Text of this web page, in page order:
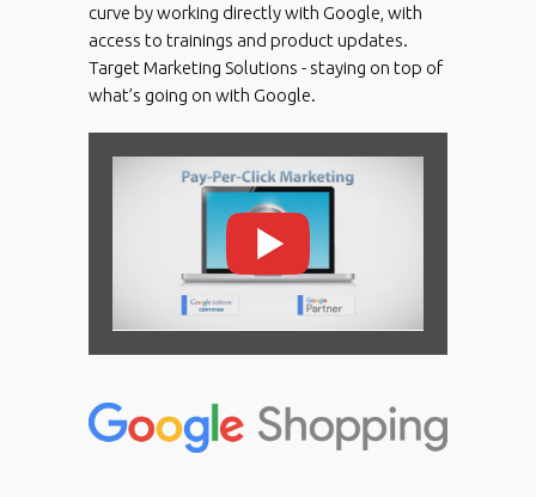
curve by working directly with Google, with
access to trainings and product updates.
Target Marketing Solutions - staying on top of
what’s going on with Google.